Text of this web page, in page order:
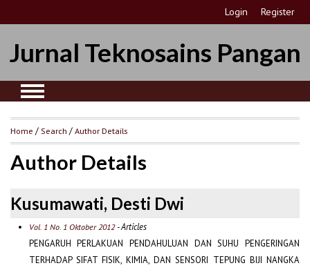
Login Register
Jurnal Teknosains Pangan
Home / Search /Author Details
Author Details
Kusumawati, Desti Dwi
Vol. 1 No. 1 Oktober 2012- Articles
PENGARUH PERLAKUAN PENDAHULUAN DAN SUHU PENGERINGAN
TERHADAP SIFAT FISIK, KIMIA, DAN SENSORI TEPUNG BIJI NANGKA